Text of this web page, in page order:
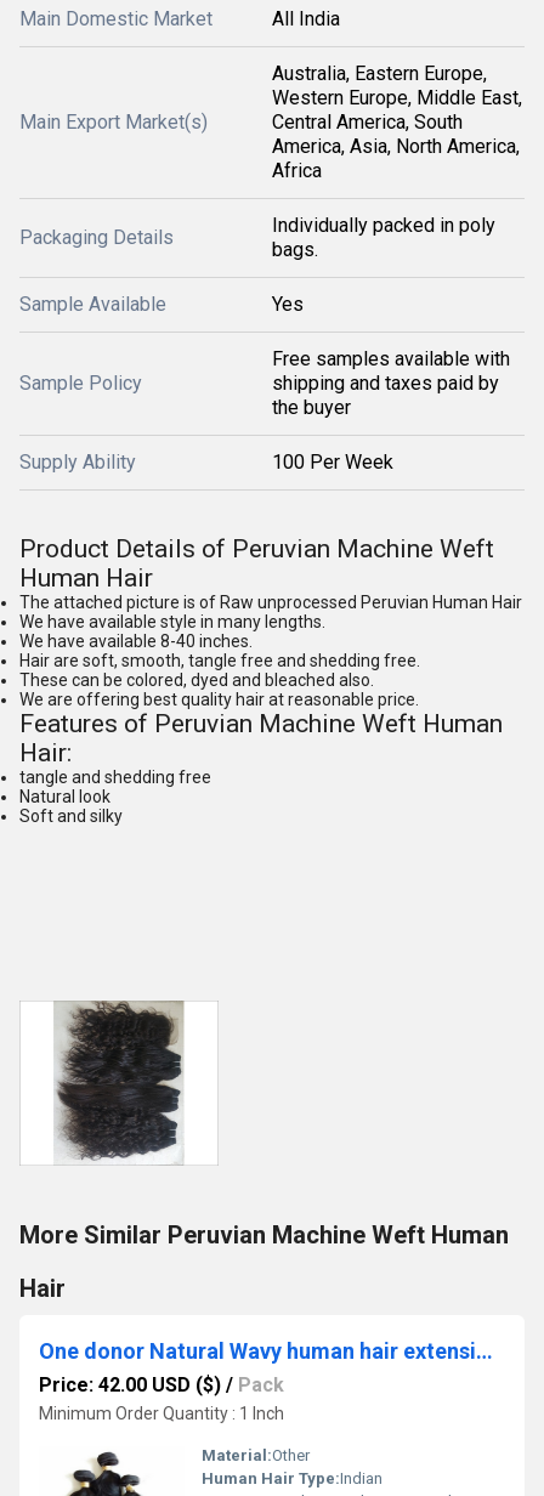
Main Domestic Market All India
Main Export Market(s)
Australia, Eastern Europe,
Western Europe, Middle East,
Central America, South
America, Asia, North America,
Africa
Packaging Details
Individually packed in poly
bags.
Sample Available Yes
Sample Policy
Free samples available with
shipping and taxes paid by
the buyer
Supply Ability 100 Per Week
Product Details of Peruvian Machine Weft
Human Hair
The attached picture is of Raw unprocessed Peruvian Human Hair
We have available style in many lengths.
We have available 8-40 inches.
Hair are soft, smooth, tangle free and shedding free.
These can be colored, dyed and bleached also.
We are offering best quality hair at reasonable price.
Features of Peruvian Machine Weft Human
Hair:
tangle and shedding free
Natural look
Soft and silky
More Similar Peruvian Machine Weft Human
Hair
One donor Natural Wavy human hair extensions
Price: 42.00 USD ($) / Pack
Minimum Order Quantity : 1 Inch
Material:Other
Human Hair Type:Indian